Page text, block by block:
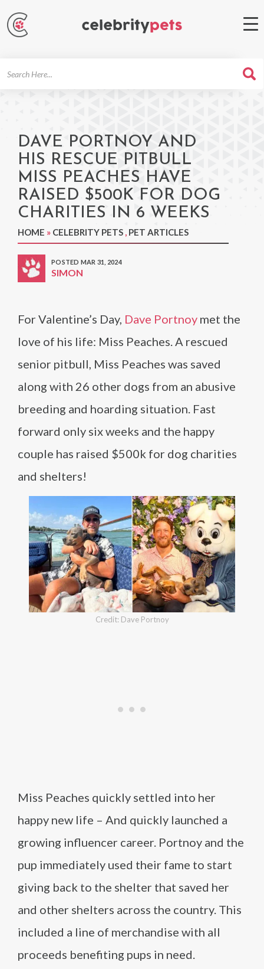
DAVE PORTNOY AND
HIS RESCUE PITBULL
MISS PEACHES HAVE
RAISED $500K FOR DOG
CHARITIES IN 6 WEEKS
HOME » CELEBRITY PETS , PET ARTICLES
POSTED MAR 31, 2024
SIMON
For Valentine’s Day, Dave Portnoy met the
love of his life: Miss Peaches. A rescued
senior pitbull, Miss Peaches was saved
along with 26 other dogs from an abusive
breeding and hoarding situation. Fast
forward only six weeks and the happy
couple has raised $500k for dog charities
and shelters!
Credit: Dave Portnoy
Miss Peaches quickly settled into her
happy new life – And quickly launched a
growing influencer career. Portnoy and the
pup immediately used their fame to start
giving back to the shelter that saved her
and other shelters across the country. This
included a line of merchandise with all
proceeds benefiting pups in need.